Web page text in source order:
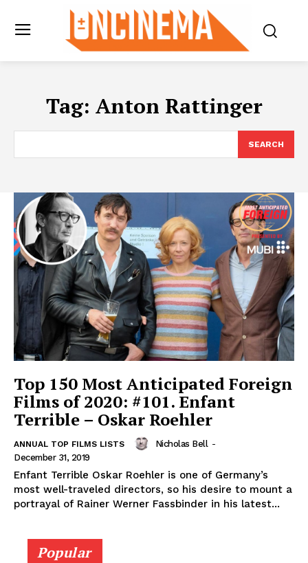
Tag: Anton Rattinger
SEARCH
Top 150 Most Anticipated Foreign
Films of 2020: #101. Enfant
Terrible – Oskar Roehler
ANNUAL TOP FILMS LISTS Nicholas Bell -
December 31, 2019
Enfant Terrible Oskar Roehler is one of Germany’s
most well-traveled directors, so his desire to mount a
portrayal of Rainer Werner Fassbinder in his latest...
Popular